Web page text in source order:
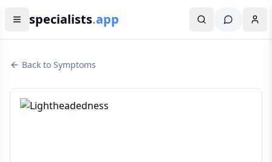
specialists.app
Back to Symptoms